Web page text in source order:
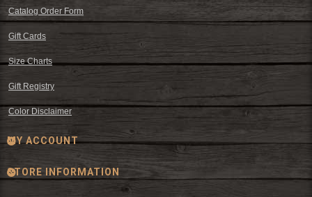
Catalog Order Form
Gift Cards
Size Charts
Gift Registry
Color Disclaimer
MY ACCOUNT
STORE INFORMATION